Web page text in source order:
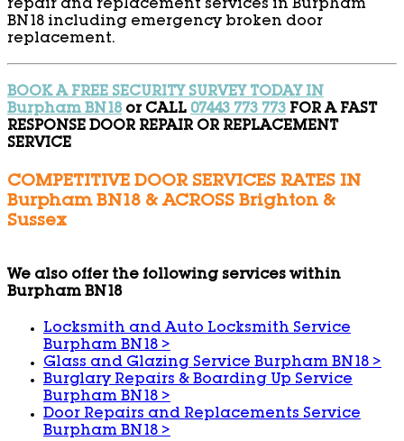
repair and replacement services in Burpham
BN18 including emergency broken door
replacement.
BOOK A FREE SECURITY SURVEY TODAY IN
Burpham BN18or CALL 07443 773 773 FOR A FAST
RESPONSE DOOR REPAIR OR REPLACEMENT
SERVICE
COMPETITIVE DOOR SERVICES RATES IN
Burpham BN18 & ACROSS Brighton &
Sussex
We also offer the following services within
Burpham BN18
Locksmith and Auto Locksmith Service
Burpham BN18 >
Glass and Glazing Service Burpham BN18 >
Burglary Repairs & Boarding Up Service
Burpham BN18 >
Door Repairs and Replacements Service
Burpham BN18 >